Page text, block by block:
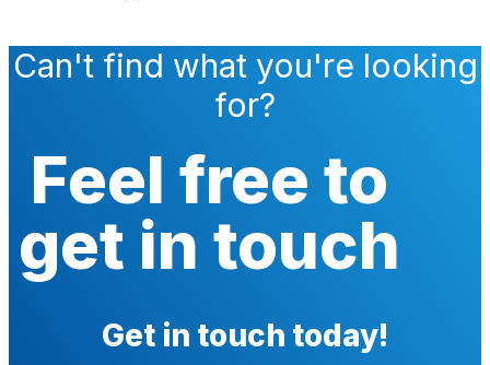
Can't find what you're looking
for?
Feel free to
get in touch
Get in touch today!